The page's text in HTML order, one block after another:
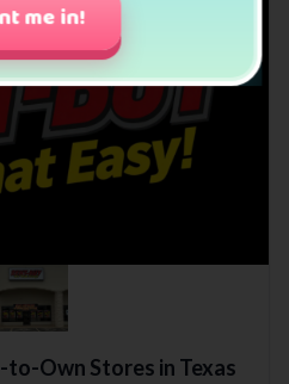
Own Stores in Texas
me in!